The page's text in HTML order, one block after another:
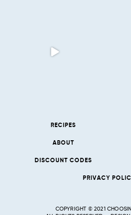
RECIPES
ABOUT
DISCOUNT CODES
PRIVACY
COPYRIGHT © 2021